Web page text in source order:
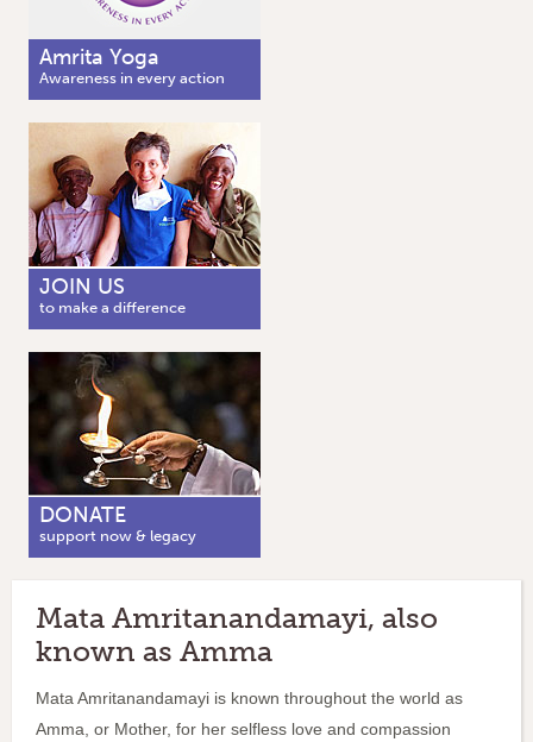
Amrita Yoga
Awareness in every action
JOIN US
to make a difference
DONATE
support now & legacy
Mata Amritanandamayi, also
known as Amma
Mata Amritanandamayi is known throughout the world as
Amma, or Mother, for her selfless love and compassion